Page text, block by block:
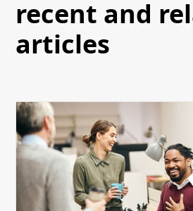
recent and
articles